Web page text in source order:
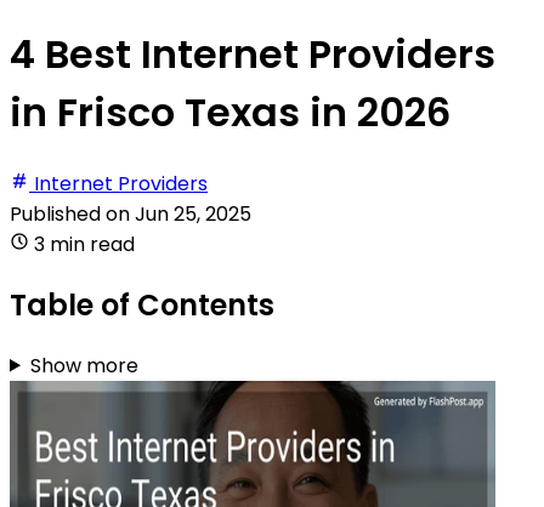
4 Best Internet Providers
in Frisco Texas in 2026
Internet Providers
Published onJun 25, 2025
3 min read
Table of Contents
Show more